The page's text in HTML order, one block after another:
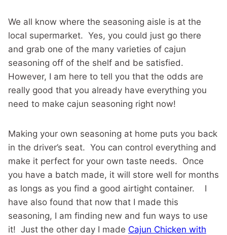
We all know where the seasoning aisle is at the
local supermarket. Yes, you could just go there
and grab one of the many varieties of cajun
seasoning off of the shelf and be satisfied.
However, I am here to tell you that the odds are
really good that you already have everything you
need to make cajun seasoning right now!
Making your own seasoning at home puts you back
in the driver’s seat. You can control everything and
make it perfect for your own taste needs. Once
you have a batch made, it will store well for months
as longs as you find a good airtight container. I
have also found that now that I made this
seasoning, I am finding new and fun ways to use
it! Just the other day I made Cajun Chicken with